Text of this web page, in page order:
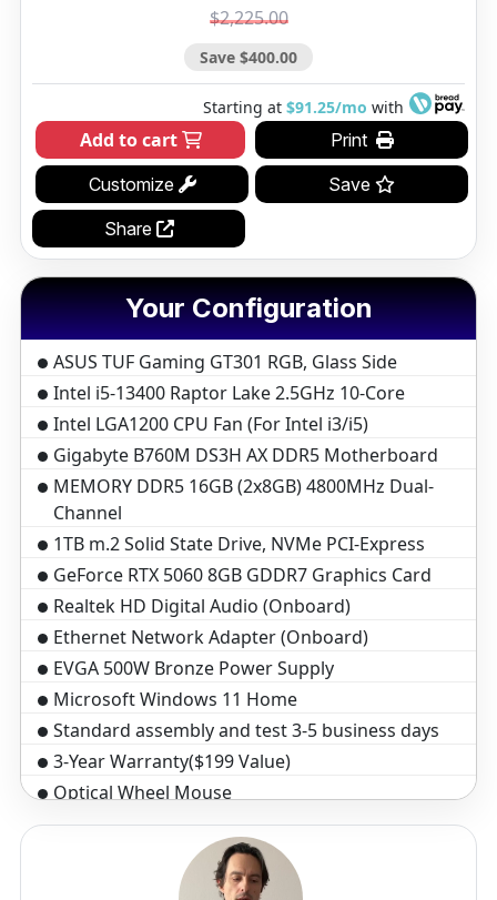
$2,225.00
Save $400.00
Starting at $91.25/mo with
Add to cart
Print
Customize
Save
Share
Your Configuration
ASUS TUF Gaming GT301 RGB, Glass Side
Intel i5-13400 Raptor Lake 2.5GHz 10-Core
Intel LGA1200 CPU Fan (For Intel i3/i5)
Gigabyte B760M DS3H AX DDR5 Motherboard
MEMORY DDR5 16GB (2x8GB) 4800MHz Dual-
Channel
1TB m.2 Solid State Drive, NVMe PCI-Express
GeForce RTX 5060 8GB GDDR7 Graphics Card
Realtek HD Digital Audio (Onboard)
Ethernet Network Adapter (Onboard)
EVGA 500W Bronze Power Supply
Microsoft Windows 11 Home
Standard assembly and test 3-5 business days
3-Year Warranty($199 Value)
Optical Wheel Mouse
Black Windows Keyboard, 104 key